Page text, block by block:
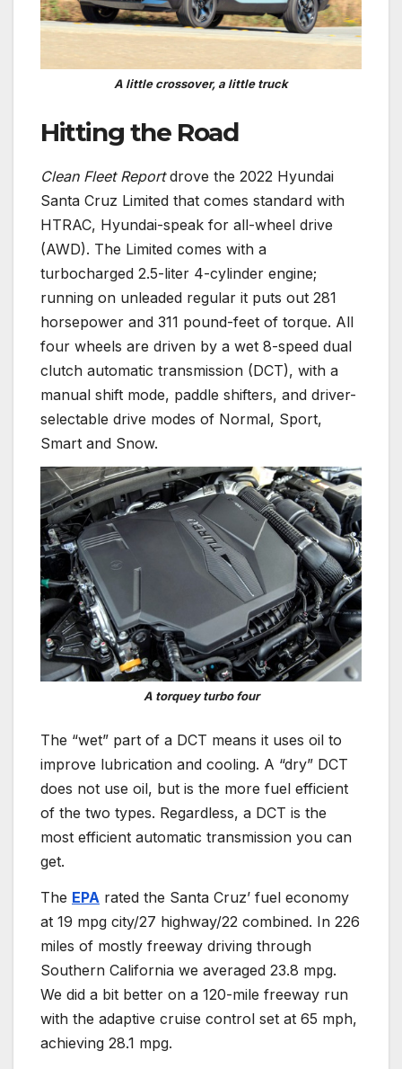
A little crossover, a little truck
Hitting the Road
Clean Fleet Reportdrove the 2022 Hyundai
Santa Cruz Limited that comes standard with
HTRAC, Hyundai-speak for all-wheel drive
(AWD). The Limited comes with a
turbocharged 2.5-liter 4-cylinder engine;
running on unleaded regular it puts out 281
horsepower and 311 pound-feet of torque. All
four wheels are driven by a wet 8-speed dual
clutch automatic transmission (DCT), with a
manual shift mode, paddle shifters, and driver-
selectable drive modes of Normal, Sport,
Smart and Snow.
A torquey turbo four
The “wet” part of a DCT means it uses oil to
improve lubrication and cooling. A “dry” DCT
does not use oil, but is the more fuel efficient
of the two types. Regardless, a DCT is the
most efficient automatic transmission you can
get.
The EPA rated the Santa Cruz’ fuel economy
at 19 mpg city/27 highway/22 combined. In 226
miles of mostly freeway driving through
Southern California we averaged 23.8 mpg.
We did a bit better on a 120-mile freeway run
with the adaptive cruise control set at 65 mph,
achieving 28.1 mpg.